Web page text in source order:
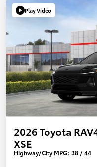
Play Video
2026 Toyota
XSE
Highway/City MPG: 38 / 44